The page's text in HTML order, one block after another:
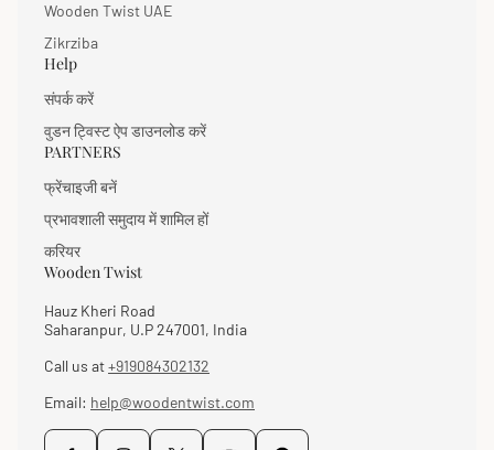
Wooden Twist UAE
Zikrziba
Help
संपर्क करें
वुडन ट्विस्ट ऐप डाउनलोड करें
PARTNERS
फ्रेंचाइजी बनें
प्रभावशाली समुदाय में शामिल हों
करियर
Wooden Twist
Hauz Kheri Road
Saharanpur, U.P 247001, India
Call us at+919084302132
Email: help@woodentwist.com